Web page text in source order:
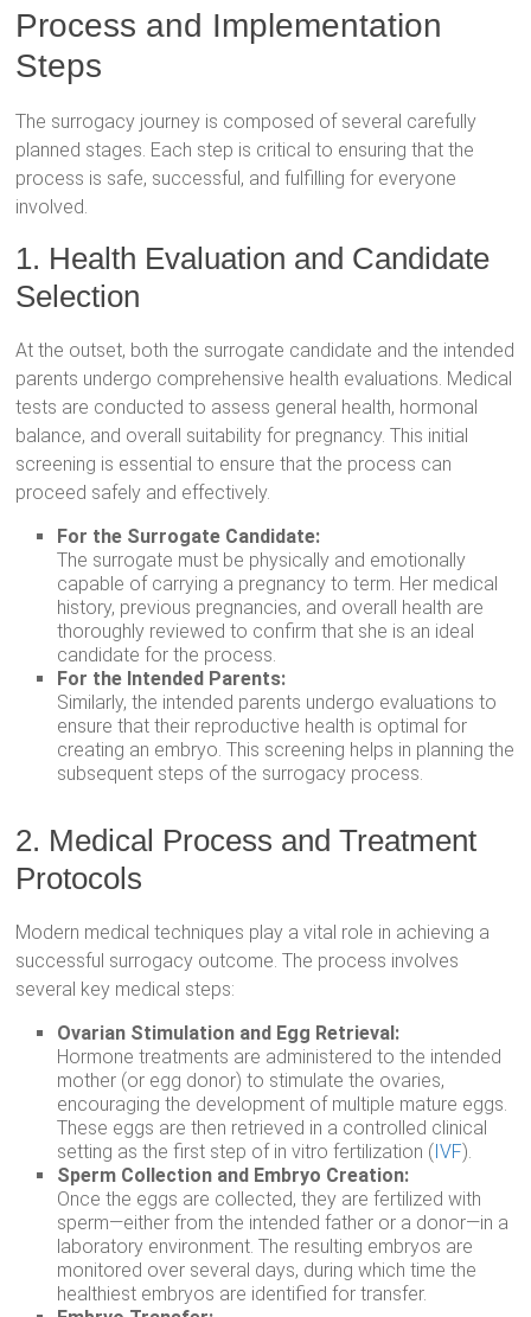
Process and Implementation
Steps
The surrogacy journey is composed of several carefully
planned stages. Each step is critical to ensuring that the
process is safe, successful, and fulfilling for everyone
involved.
1. Health Evaluation and Candidate
Selection
At the outset, both the surrogate candidate and the intended
parents undergo comprehensive health evaluations. Medical
tests are conducted to assess general health, hormonal
balance, and overall suitability for pregnancy. This initial
screening is essential to ensure that the process can
proceed safely and effectively.
For the Surrogate Candidate:
The surrogate must be physically and emotionally
capable of carrying a pregnancy to term. Her medical
history, previous pregnancies, and overall health are
thoroughly reviewed to confirm that she is an ideal
candidate for the process.
For the Intended Parents:
Similarly, the intended parents undergo evaluations to
ensure that their reproductive health is optimal for
creating an embryo. This screening helps in planning the
subsequent steps of the surrogacy process.
2. Medical Process and Treatment
Protocols
Modern medical techniques play a vital role in achieving a
successful surrogacy outcome. The process involves
several key medical steps:
Ovarian Stimulation and Egg Retrieval:
Hormone treatments are administered to the intended
mother (or egg donor) to stimulate the ovaries,
encouraging the development of multiple mature eggs.
These eggs are then retrieved in a controlled clinical
setting as the first step of in vitro fertilization (IVF).
Sperm Collection and Embryo Creation:
Once the eggs are collected, they are fertilized with
sperm—either from the intended father or a donor—in a
laboratory environment. The resulting embryos are
monitored over several days, during which time the
healthiest embryos are identified for transfer.